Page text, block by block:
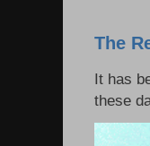
The
It has
these